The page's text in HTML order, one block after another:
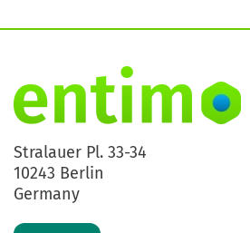
Stralauer Pl. 33-34
10243 Berlin
Germany